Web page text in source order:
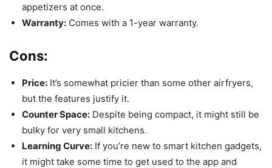
appetizers at once.
Warranty: Comes with a 1-year warranty.
Cons:
Price: It’s somewhat pricier than some other airfryers,
but the features justify it.
Counter Space: Despite being compact, it might still be
bulky for very small kitchens.
Learning Curve: If you’re new to smart kitchen gadgets,
it might take some time to get used to the app and